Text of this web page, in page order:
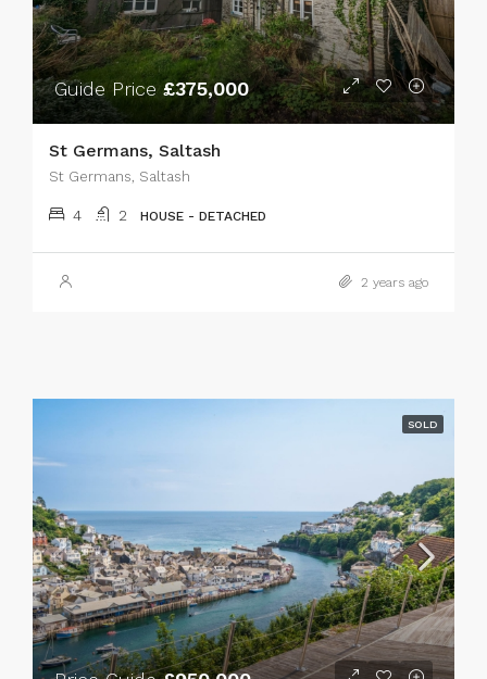
Guide Price£375,000
St Germans, Saltash
St Germans, Saltash
4 2 HOUSE - DETACHED
2 years ago
SOLD